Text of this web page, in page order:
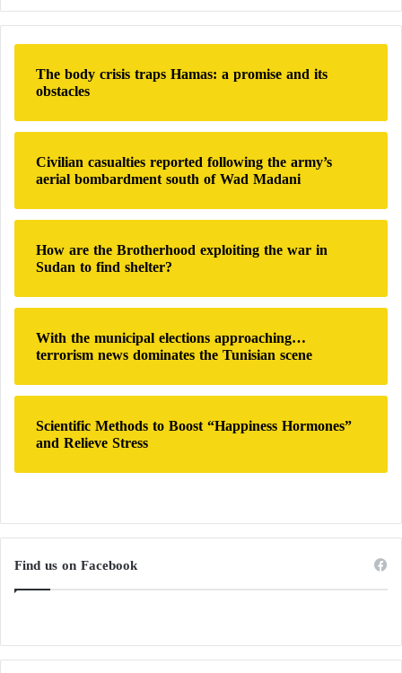
r
c
f
r
:
The body crisis traps Hamas: a promise and its
obstacles
Civilian casualties reported following the army’s
aerial bombardment south of Wad Madani
How are the Brotherhood exploiting the war in
Sudan to find shelter?
With the municipal elections approaching…
terrorism news dominates the Tunisian scene
Scientific Methods to Boost “Happiness Hormones”
and Relieve Stress
Find us on Facebook